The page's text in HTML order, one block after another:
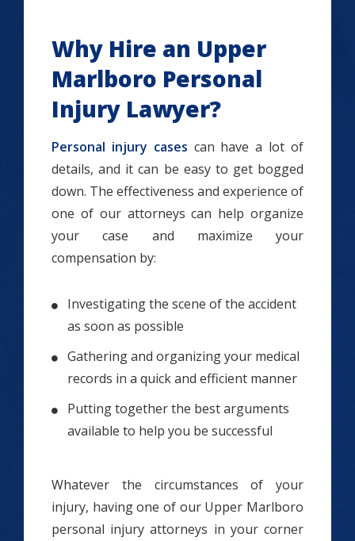
Why Hire an Upper
Marlboro Personal
Injury Lawyer?
Personal injury cases can have a lot of
details, and it can be easy to get bogged
down. The effectiveness and experience of
one of our attorneys can help organize
your case and maximize your
compensation by:
Investigating the scene of the accident
as soon as possible
Gathering and organizing your medical
records in a quick and efficient manner
Putting together the best arguments
available to help you be successful
Whatever the circumstances of your
injury, having one of our Upper Marlboro
personal injury attorneys in your corner